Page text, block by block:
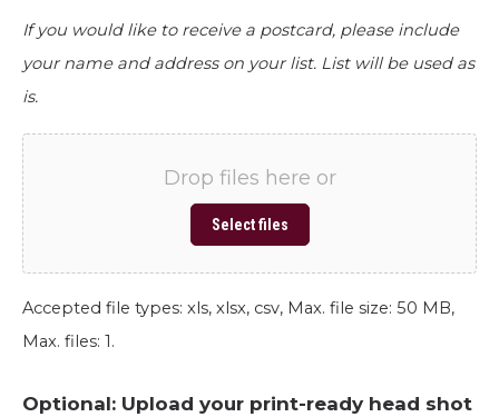
If you would like to receive a postcard, please include
your name and address on your list. List will be used as
is.
Drop files here or
Select files
Accepted file types: xls, xlsx, csv, Max. file size: 50 MB,
Max. files: 1.
Optional: Upload your print-ready head shot